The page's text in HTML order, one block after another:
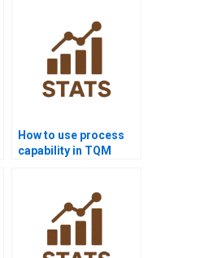
How to use process
capability in TQM